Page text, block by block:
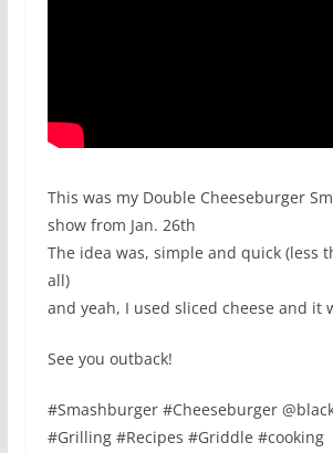
This was my Double Cheeseburger
show from Jan. 26th
The idea was, simple and quick (less
all)
and yeah, I used sliced cheese and it
See you outback!
#Smashburger #Cheeseburger
#Grilling #Recipes #Griddle #cooking